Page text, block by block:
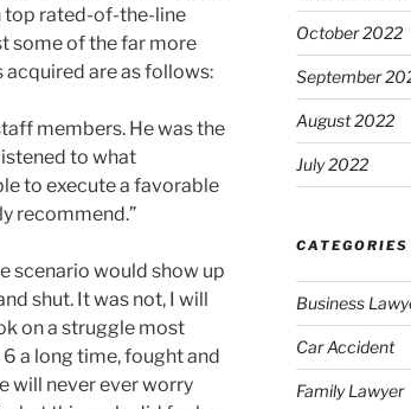
top rated-of-the-line
some of the far more
are as follows:
members. He was the
to what
to execute a favorable
recommend.”
scenario would show up
shut. It was not, I will
on a struggle most
a long time, fought and
will never ever worry
October 2022
September
August 2022
July 2022
CATEGORIES
Business
Car Accident
Family Lawyer